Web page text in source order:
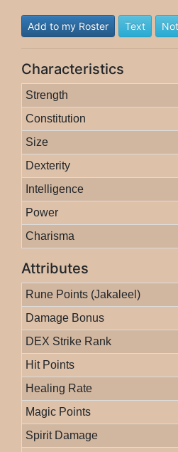
Add to my Roster Text
Characteristics
Strength
Constitution
Size
Dexterity
Intelligence
Power
Charisma
Attributes
Rune Points (Jakaleel)
Damage Bonus
DEX Strike Rank
Hit Points
Healing Rate
Magic Points
Spirit Damage